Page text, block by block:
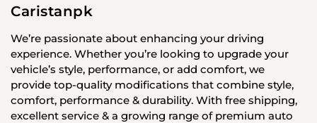
Caristanpk
We’re passionate about enhancing your driving
experience. Whether you’re looking to upgrade your
vehicle’s style, performance, or add comfort, we
provide top-quality modifications that combine style,
comfort, performance & durability. With free shipping,
excellent service & a growing range of premium auto